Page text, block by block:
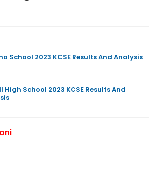
School 2023 KCSE Results And Analysis
High School 2023 KCSE Results And